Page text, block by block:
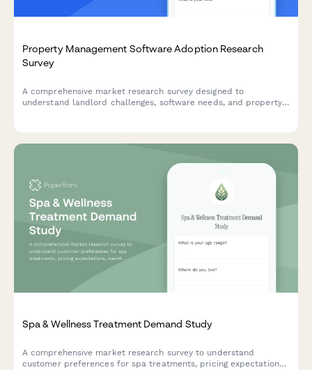
Property Management Software Adoption Research
Survey
A comprehensive market research survey designed to
understand landlord challenges, software needs, and property
Spa & Wellness Treatment Demand Study
A comprehensive market research survey to understand
customer preferences for spa treatments, pricing expectations,